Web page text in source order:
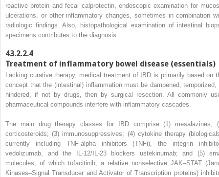
reactive protein and fecal calprotectin, endoscopic examination for
ulcerations, or other inflammatory changes, sometimes in combination
radiologic findings. Also, histopathological examination of intestinal
specimens contributes to the diagnosis.
43.2.2.4
Treatment of inflammatory bowel disease (essentials)
Lacking curative therapy, medical treatment of IBD is primarily based on
concept that the (intestinal) inflammation must be dampened, temporized,
hindered, if not by drugs, then by surgical resection. All commonly
pharmaceutical compounds interfere with inflammatory cascades.
The main drug therapy classes for IBD comprise (1) mesalazines;
corticosteroids; (3) immunosuppressives; (4) cytokine therapy
currently including TNF-alpha inhibitors (TNFi), the integrin
vedolizumab, and the IL-12/IL-23 blockers ustekinumab; and (5)
molecules, of which tofacitinib, a relative nonselective JAK–STAT
Kinases–Signal Transducer and Activator of Transcription proteins)